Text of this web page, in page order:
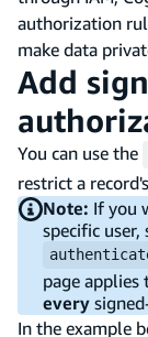
authorization
make data
Add
You can use the
restrict a
Note: If you
specific user,
page
every
In the example